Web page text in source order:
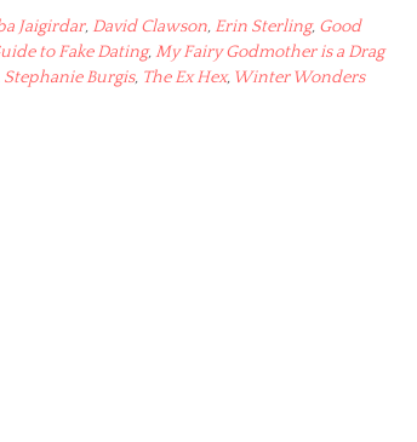
Jaigirdar, David Clawson, Erin Sterling, Good
to Fake Dating,My Fairy Godmother is a Drag
Stephanie Burgis, The Ex Hex, Winter Wonders